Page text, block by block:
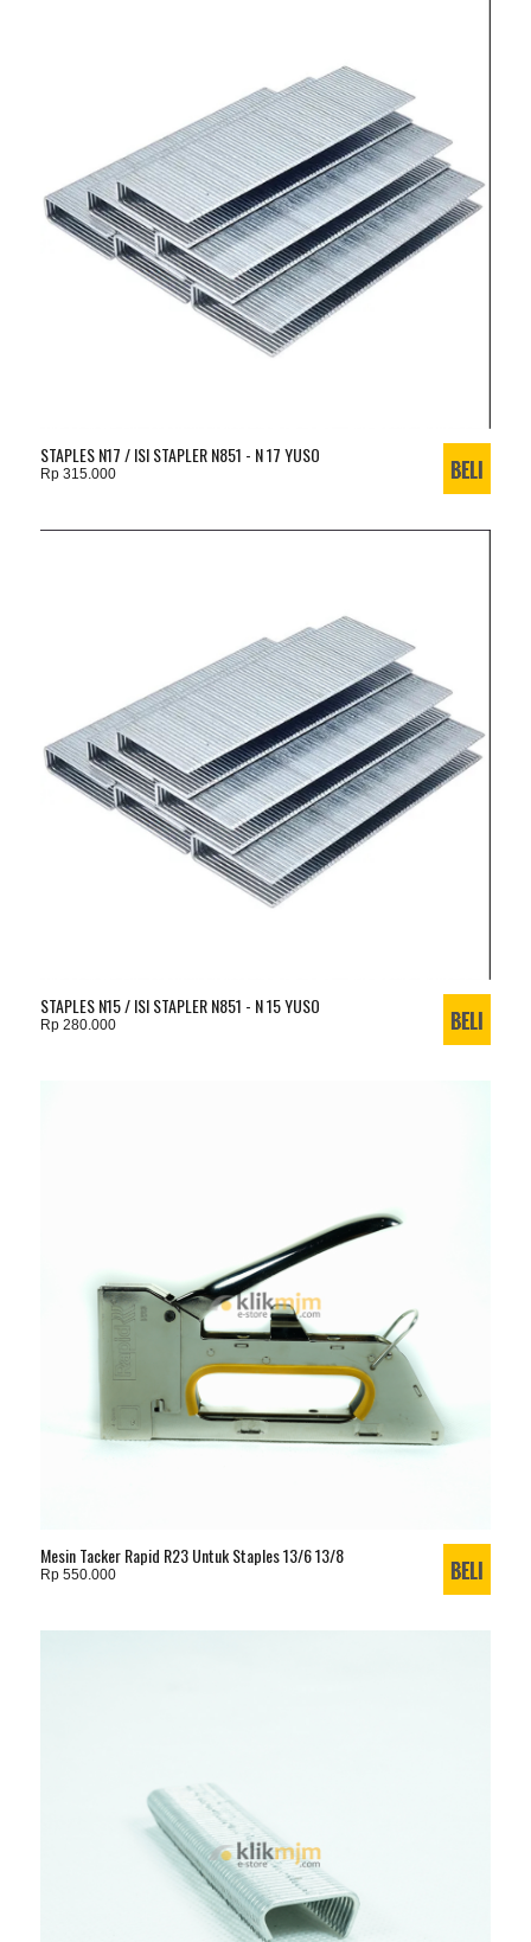
STAPLES N17 / ISI STAPLER N851 - N 17 YUSO
Rp 315.000
STAPLES N15 / ISI STAPLER N851 - N 15 YUSO
Rp 280.000
Mesin Tacker Rapid R23 Untuk Staples 13/6 13/8
Rp 550.000